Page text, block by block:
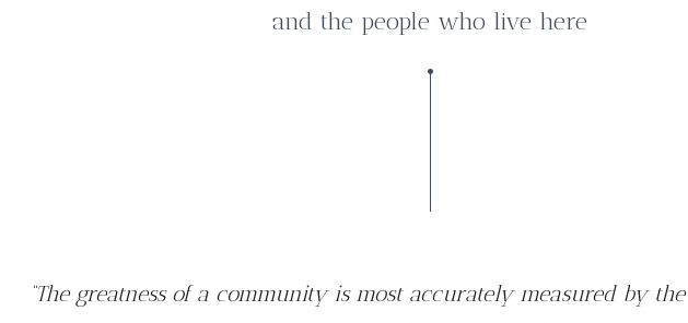
and the people who live here
“The greatness of a community is most accurately measured by